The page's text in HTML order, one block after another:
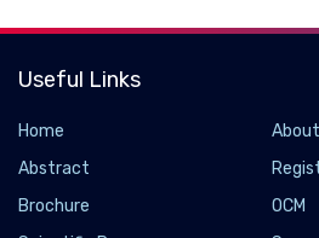
Useful Links
Home
About
Abstract
Brochure
OCM